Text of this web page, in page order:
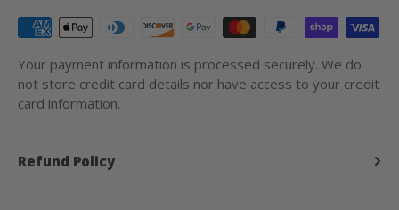
Your payment information is processed securely. We do
not store credit card details nor have access to your credit
card information.
Refund Policy